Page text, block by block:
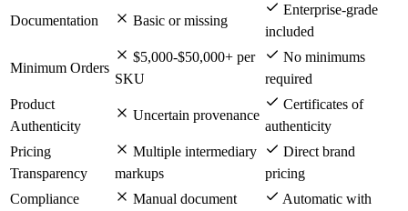
Documentation Basic or missing
Enterprise-grade
included
Minimum Orders
$5,000-$50,000+ per
SKU
No minimums
required
Product
Authenticity
Uncertain provenance
Certificates of
authenticity
Pricing
Transparency
Multiple intermediary
markups
Direct brand
pricing
Compliance
Manual document
Automatic with